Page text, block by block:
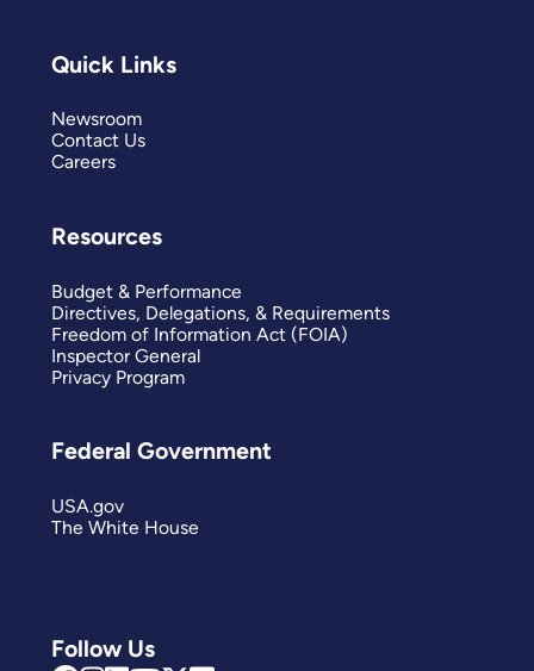
Follow Us
Quick Links
Newsroom
Contact Us
Careers
Resources
Budget & Performance
Directives, Delegations, & Requirements
Freedom of Information Act (FOIA)
Inspector General
Privacy Program
Federal Government
USA.gov
The White House